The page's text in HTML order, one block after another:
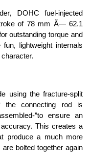
DOHC fuel-injected
of 78 mm Ã— 62.1
outstanding torque and
lightweight internals
using the fracture-split
the connecting rod is
”to ensure an
This creates a
produce a much more
bolted together again